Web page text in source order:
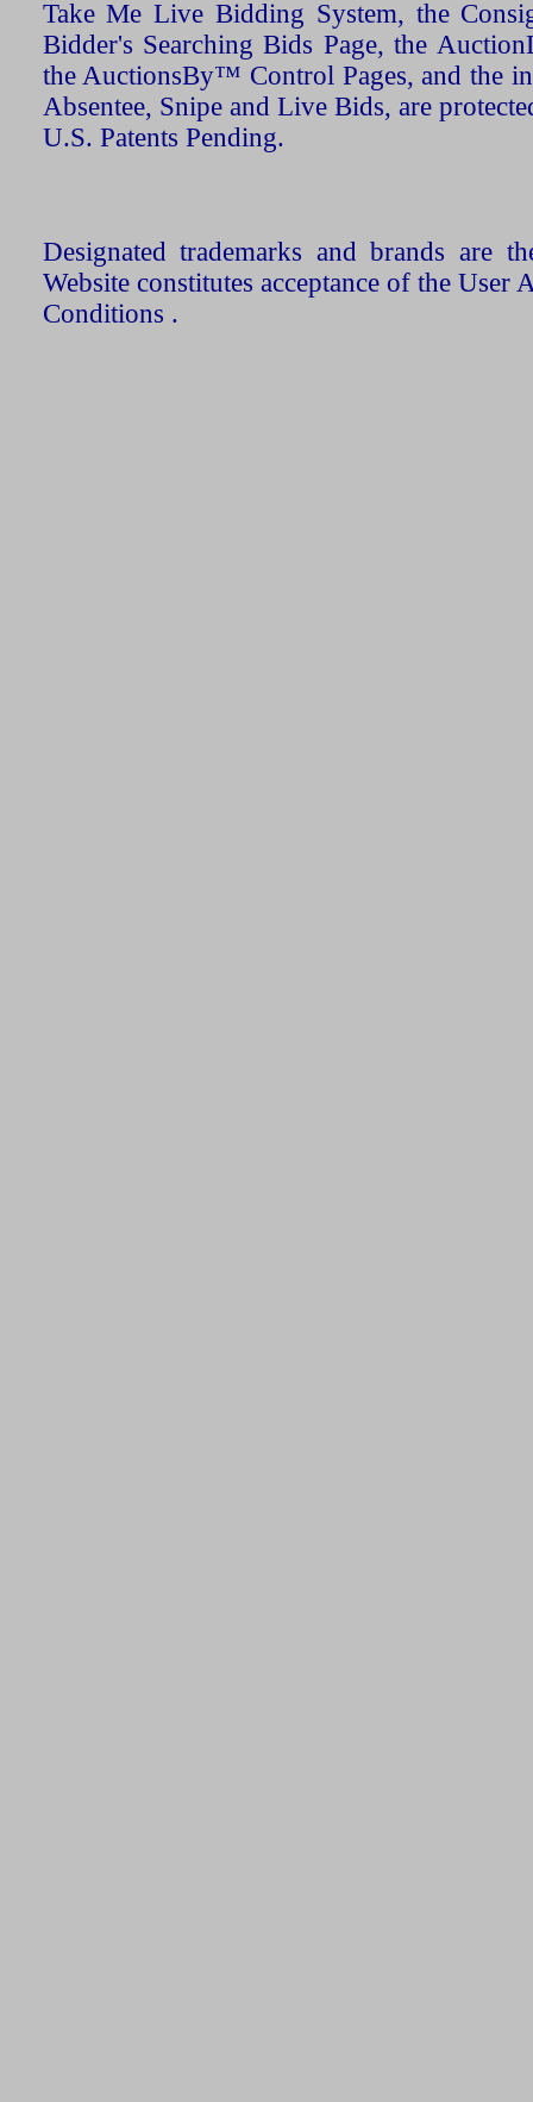
Take Me Live Bidding System, the
Bidder's Searching Bids Page, the
the AuctionsBy™ Control Pages, and the
Absentee, Snipe and Live Bids, are
U.S. Patents Pending.
Designated trademarks and brands are
Website constitutes acceptance of the User
Conditions .